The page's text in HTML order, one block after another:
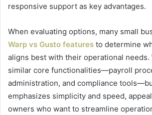
responsive support as key advantages.
When evaluating options, many small
Warp vs Gusto features to determine
aligns best with their operational needs.
similar core functionalities—payroll
administration, and compliance
emphasizes simplicity and speed,
owners who want to streamline